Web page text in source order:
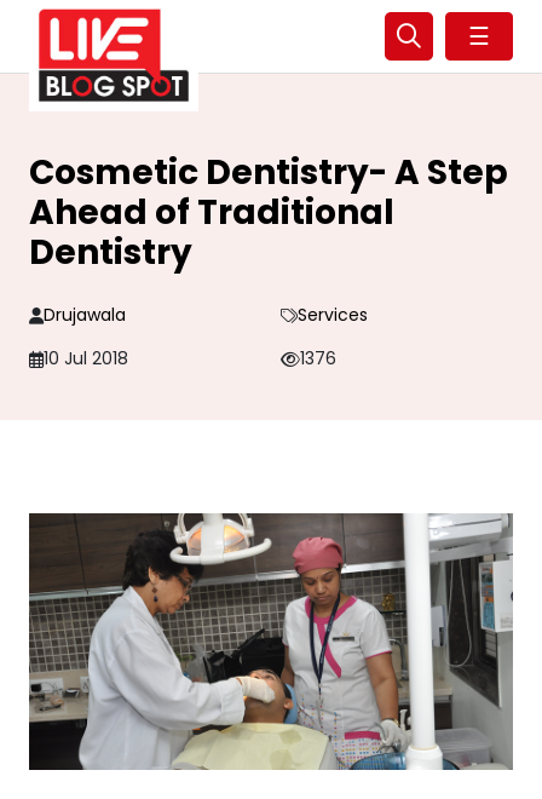
☰
Cosmetic Dentistry- A Step
Ahead of Traditional
Dentistry
Drujawala
Services
10 Jul 2018
1376